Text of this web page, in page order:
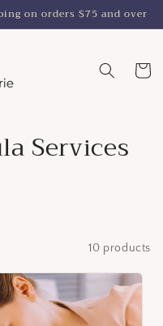
on orders $75 and over
Cart
Services
10 products